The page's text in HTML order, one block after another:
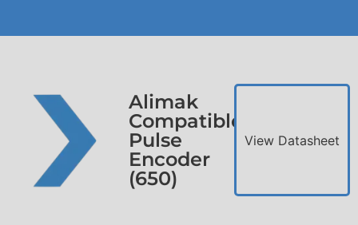
Alimak
Compatible
Pulse
Encoder
(650)
View Datasheet